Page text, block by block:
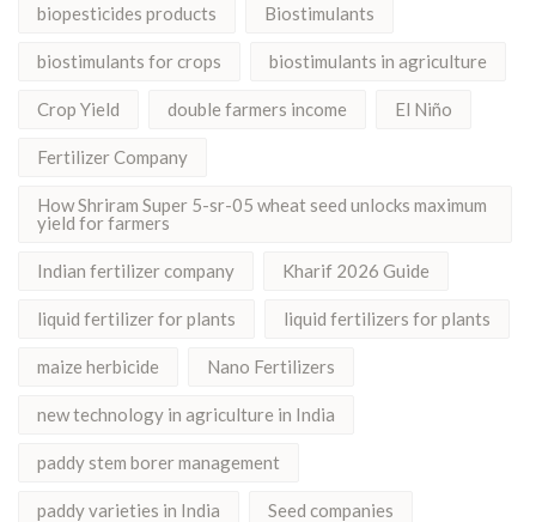
biopesticides products Biostimulants
biostimulants for crops biostimulants in agriculture
Crop Yield double farmers income El Niño
Fertilizer Company
How Shriram Super 5-sr-05 wheat seed unlocks maximum
yield for farmers
Indian fertilizer company Kharif 2026 Guide
liquid fertilizer for plants liquid fertilizers for plants
maize herbicide Nano Fertilizers
new technology in agriculture in India
paddy stem borer management
paddy varieties in India Seed companies